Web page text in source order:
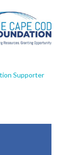
Supporter